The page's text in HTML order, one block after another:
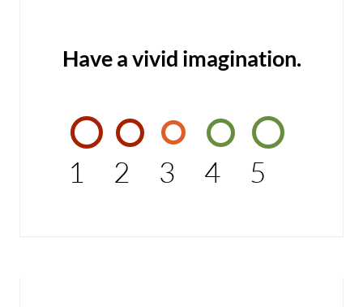
Have a vivid imagination.
1 2 3 4 5